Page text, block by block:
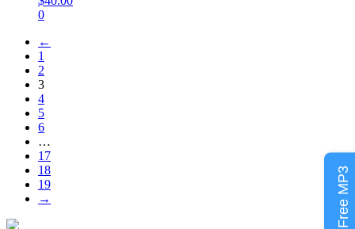
0
←
1
2
3
4
5
6
…
17
18
19
→
Free MP3